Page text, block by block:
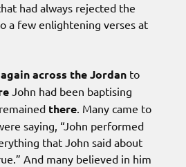
had always rejected the
a few enlightening verses at
across the Jordan to
John had been baptising
there. Many came to
saying, “John performed
that John said about
And many believed in him